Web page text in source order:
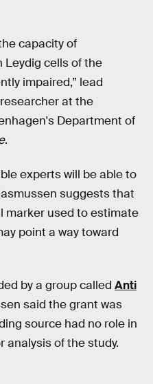
capacity of
cells of the
impaired,” lead
at the
Department of
.
experts will be able to
suggests that
marker used to estimate
point a way toward
by a group called Anti
said the grant was
source had no role in
analysis of the study.